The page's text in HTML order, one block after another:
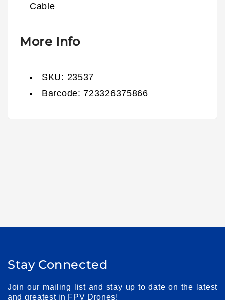
Cable
More Info
SKU: 23537
Barcode: 723326375866
Stay Connected
Join our mailing list and stay up to date on the latest
and greatest in FPV Drones!